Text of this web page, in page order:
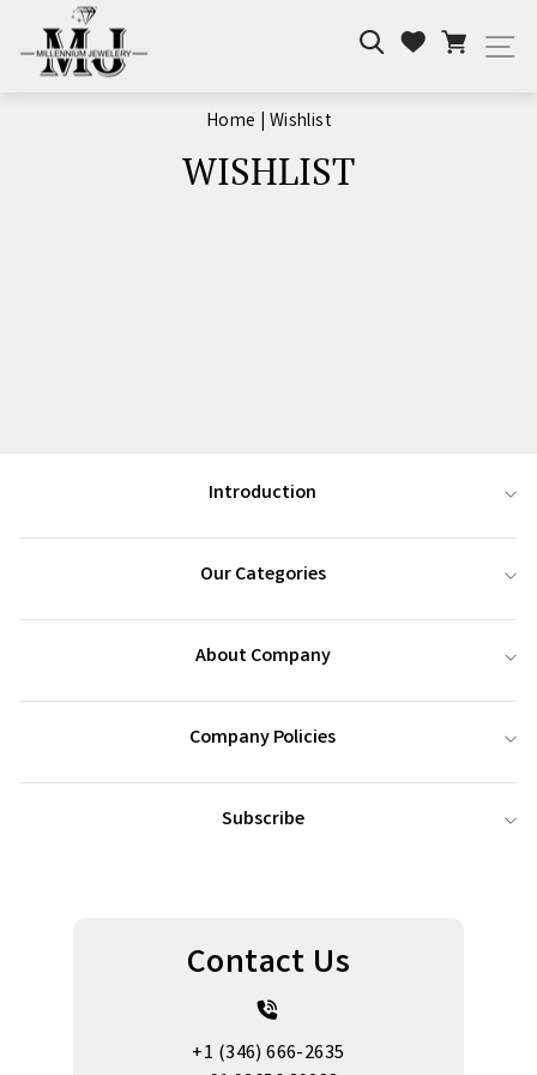
content
SearchWishlist
Cart
Home Wishlist
WISHLIST
Introduction
Our Categories
About Company
Company Policies
Subscribe
Contact Us
+1 (346) 666-2635